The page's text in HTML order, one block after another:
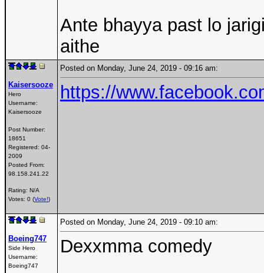
Ante bhayya past lo
aithe
Kaisersooze
Hero
Username:
Kaisersooze
Post Number:
18651
Registered: 04-
2009
Posted From:
98.158.241.22
Rating: N/A
Votes: 0 (Vote!)
Posted on Monday, June 24, 2019 - 09:16 am:
https://
Boeing747
Side Hero
Username:
Boeing747
Posted on Monday, June 24, 2019 - 09:10 am:
Dexxmma comedy